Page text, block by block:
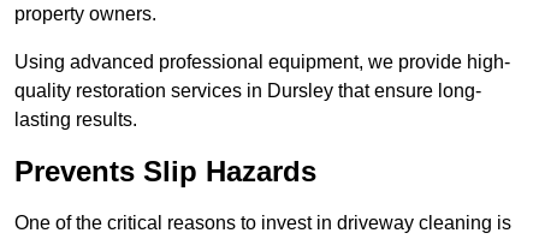
property owners.
Using advanced professional equipment, we provide high-
quality restoration services in Dursley that ensure long-
lasting results.
Prevents Slip Hazards
One of the critical reasons to invest in driveway cleaning is